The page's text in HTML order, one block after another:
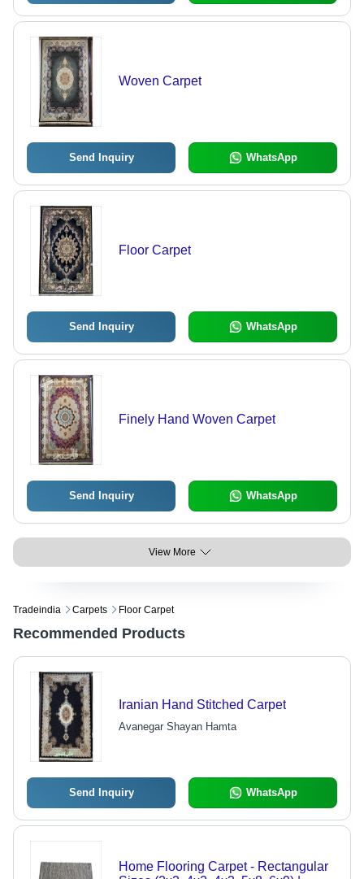
Woven Carpet
Send Inquiry WhatsApp
Floor Carpet
Send Inquiry WhatsApp
Finely Hand Woven Carpet
Send Inquiry WhatsApp
View More
Tradeindia Carpets Floor Carpet
Recommended Products
Iranian Hand Stitched Carpet
Avanegar Shayan Hamta
Send Inquiry WhatsApp
Home Flooring Carpet - Rectangular